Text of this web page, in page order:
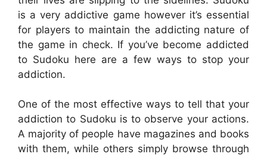
is a very addictive game however it’s essential
for players to maintain the addicting nature of
the game in check. If you’ve become addicted
to Sudoku here are a few ways to stop your
addiction.
One of the most effective ways to tell that your
addiction to Sudoku is to observe your actions.
A majority of people have magazines and books
with them, while others simply browse through